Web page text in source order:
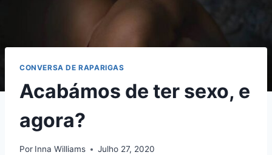
CONVERSA DE RAPARIGAS
Acabámos de ter sexo, e
agora?
Por Inna Williams Julho 27, 2020